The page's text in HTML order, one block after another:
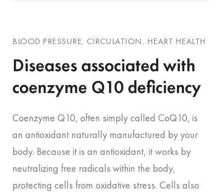
BLOOD PRESSURE, CIRCULATION , HEART HEALTH
Diseases associated with
coenzyme Q10 deficiency
Coenzyme Q10, often simply called CoQ10, is
an antioxidant naturally manufactured by your
body. Because it is an antioxidant, it works by
neutralizing free radicals within the body,
protecting cells from oxidative stress. Cells also